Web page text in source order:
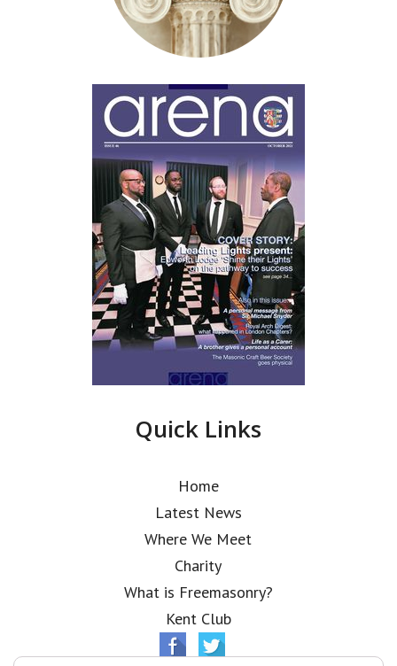
Quick Links
Home
Latest News
Where We Meet
Charity
What is Freemasonry?
Kent Club